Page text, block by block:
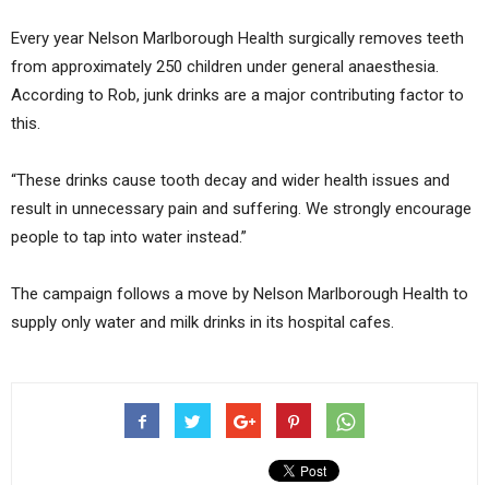
Every year Nelson Marlborough Health surgically removes teeth
from approximately 250 children under general anaesthesia.
According to Rob, junk drinks are a major contributing factor to
this.
“These drinks cause tooth decay and wider health issues and
result in unnecessary pain and suffering. We strongly encourage
people to tap into water instead.”
The campaign follows a move by Nelson Marlborough Health to
supply only water and milk drinks in its hospital cafes.